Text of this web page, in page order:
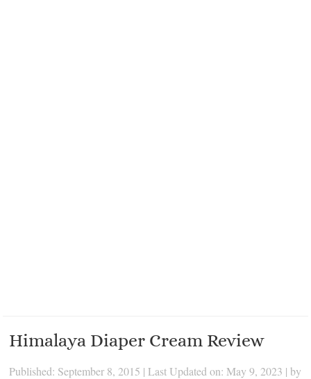
Himalaya Diaper Cream Review
Published: September 8, 2015 | Last Updated on: May 9, 2023 | by